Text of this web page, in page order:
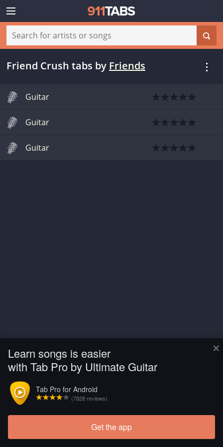
×
Learn songs is easier
with Tab Pro by Ultimate Guitar
Tab Pro for Android
(7828 reviews)
Get the app
Friend Crush tabs by Friends
Guitar
Guitar
Guitar